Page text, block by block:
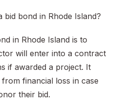
bond in Rhode Island?
in Rhode Island is to
will enter into a contract
if awarded a project. It
financial loss in case
their bid.